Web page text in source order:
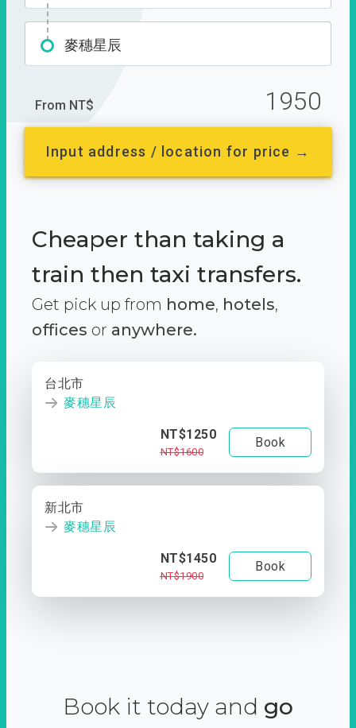
麥穗星辰
From NT$ 1950
Input address / location for price →
Cheaper than taking a
train then taxi transfers.
Get pick up from home, hotels,
offices or anywhere.
台北市
麥穗星辰
NT$1250
NT$1600
Book
新北市
麥穗星辰
NT$1450
NT$1900
Book
Book it today and go